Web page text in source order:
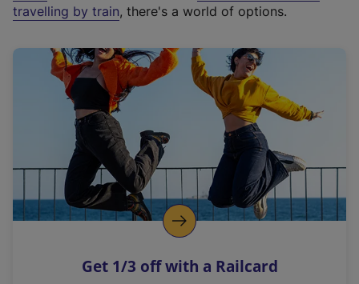
r
a
l
i
n
k
o
p
s
travelling by train, there's a world of options.
Get 1/3 off with a Railcard